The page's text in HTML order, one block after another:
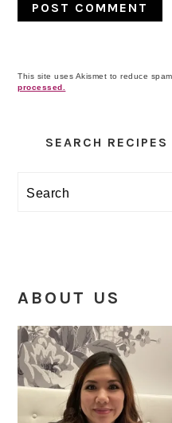
This site uses Akismet to reduce
processed.
Sidebar
SEARCH
Search
ABOUT US